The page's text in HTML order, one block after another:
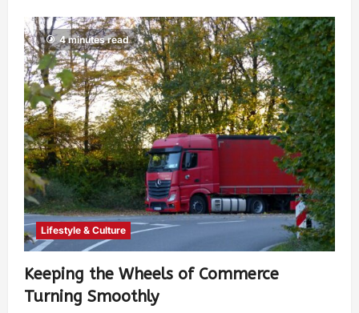
4 minutes read
Lifestyle & Culture
Keeping the Wheels of Commerce
Turning Smoothly